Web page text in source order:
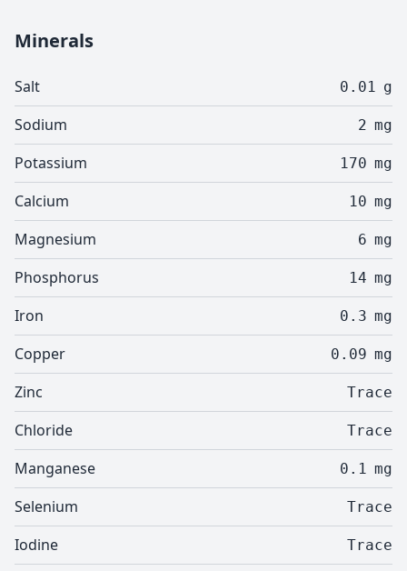
Minerals
Salt 0.01 g
Sodium 2 mg
Potassium 170 mg
Calcium 10 mg
Magnesium 6 mg
Phosphorus 14 mg
Iron 0.3 mg
Copper 0.09 mg
Zinc Trace
Chloride Trace
Manganese 0.1 mg
Selenium Trace
Iodine Trace